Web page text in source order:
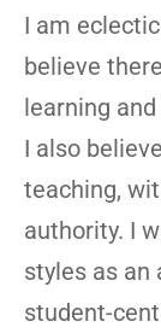
I am
believe
learning
I also
teaching,
authority. I
styles as an
student-